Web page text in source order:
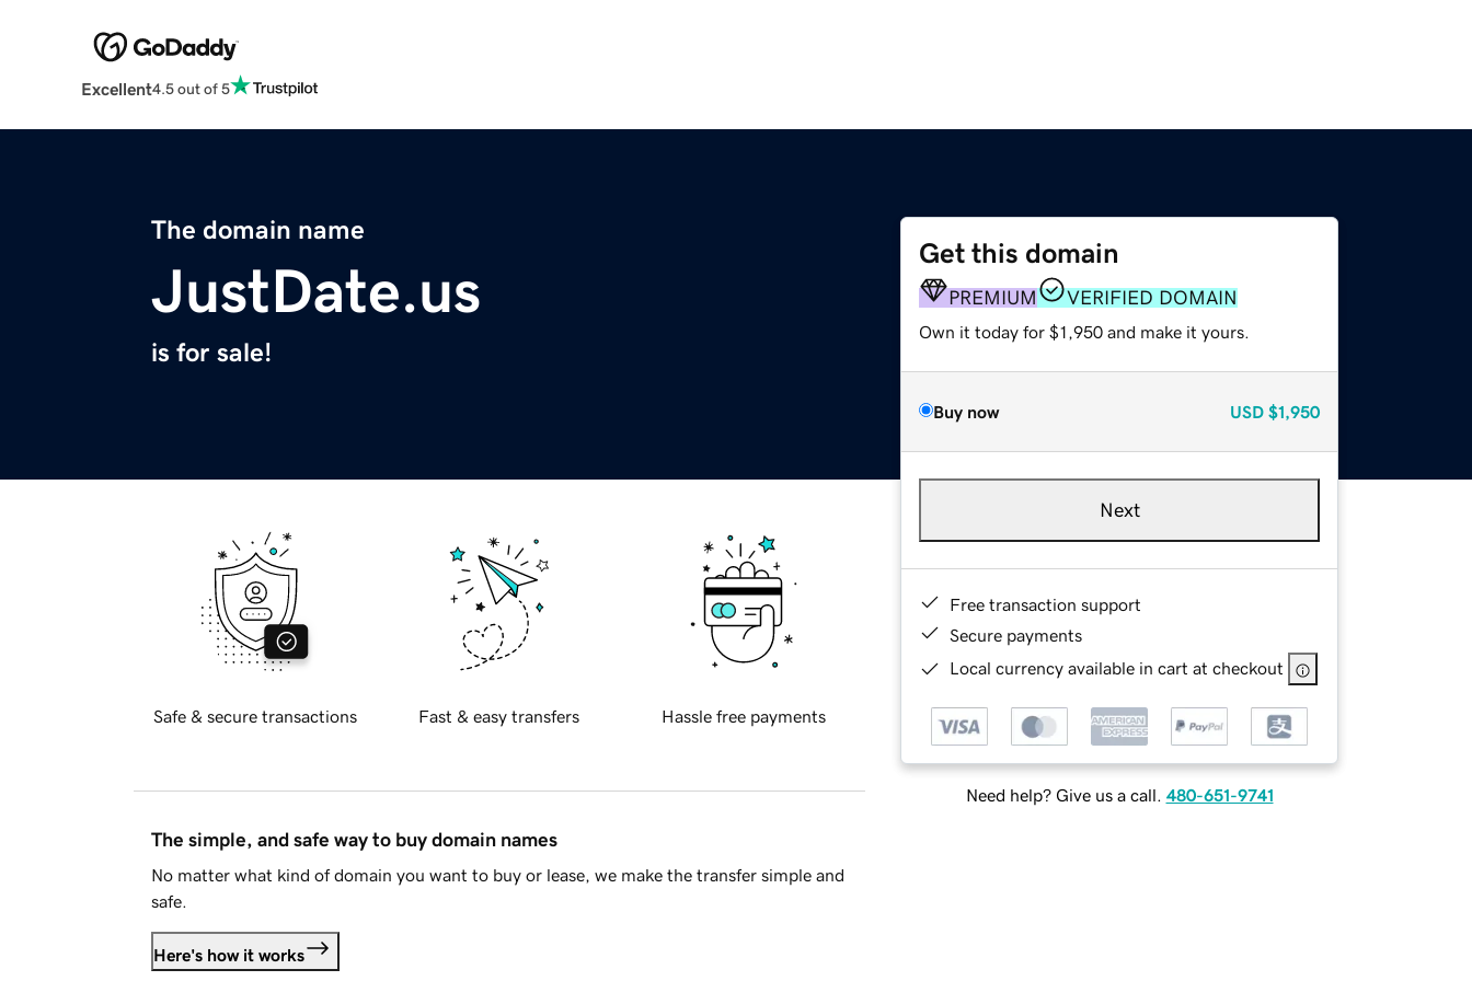
Excellent4.5 out of 5
The domain name
JustDate.us
is for sale!
Get this domain
PREMIUM VERIFIED DOMAIN
Own it today for $1,950 and make it yours.
Buy now USD $1,950
Next
Free transaction support
Secure payments
Local currency available in cart at checkout
Need help? Give us a call. 480-651-9741
Safe & secure transactions Fast & easy transfers Hassle free payments
The simple, and safe way to buy domain names
No matter what kind of domain you want to buy or lease, we make the transfer simple and
safe.
Here's how it works